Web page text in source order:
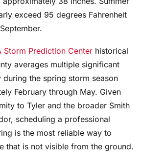
exceed 95 degrees Fahrenheit
Storm Prediction Center historical
averages multiple significant
during the spring storm season
February through May. Given
to Tyler and the broader Smith
scheduling a professional
is the most reliable way to
that is not visible from the ground.